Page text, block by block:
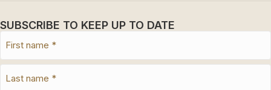
SUBSCRIBE TO KEEP UP TO DATE